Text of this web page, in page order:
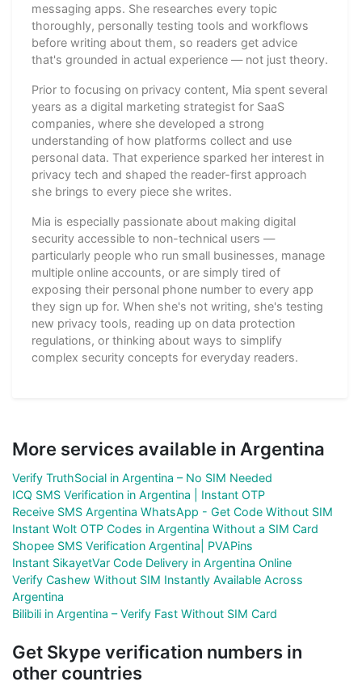
messaging apps. She researches every topic
thoroughly, personally testing tools and workflows
before writing about them, so readers get advice
that's grounded in actual experience — not just theory.
Prior to focusing on privacy content, Mia spent several
years as a digital marketing strategist for SaaS
companies, where she developed a strong
understanding of how platforms collect and use
personal data. That experience sparked her interest in
privacy tech and shaped the reader-first approach
she brings to every piece she writes.
Mia is especially passionate about making digital
security accessible to non-technical users —
particularly people who run small businesses, manage
multiple online accounts, or are simply tired of
exposing their personal phone number to every app
they sign up for. When she's not writing, she's testing
new privacy tools, reading up on data protection
regulations, or thinking about ways to simplify
complex security concepts for everyday readers.
More services available in Argentina
Verify TruthSocial in Argentina – No SIM Needed
ICQ SMS Verification in Argentina | Instant OTP
Receive SMS Argentina WhatsApp - Get Code Without SIM
Instant Wolt OTP Codes in Argentina Without a SIM Card
Shopee SMS Verification Argentina| PVAPins
Instant SikayetVar Code Delivery in Argentina Online
Verify Cashew Without SIM Instantly Available Across
Argentina
Bilibili in Argentina – Verify Fast Without SIM Card
Get Skype verification numbers in
other countries